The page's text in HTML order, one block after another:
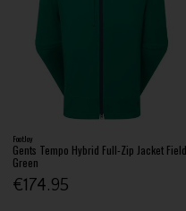
FootJoy
Gents Tempo Hybrid Full-Zip Jacket Field
Green
€174.95